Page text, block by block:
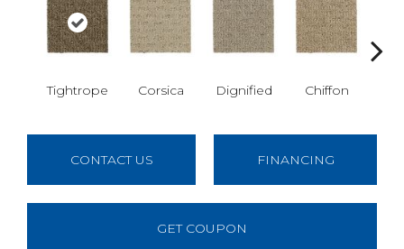
Tightrope Corsica Dignified Chiffon
CONTACT US FINANCING
GET COUPON